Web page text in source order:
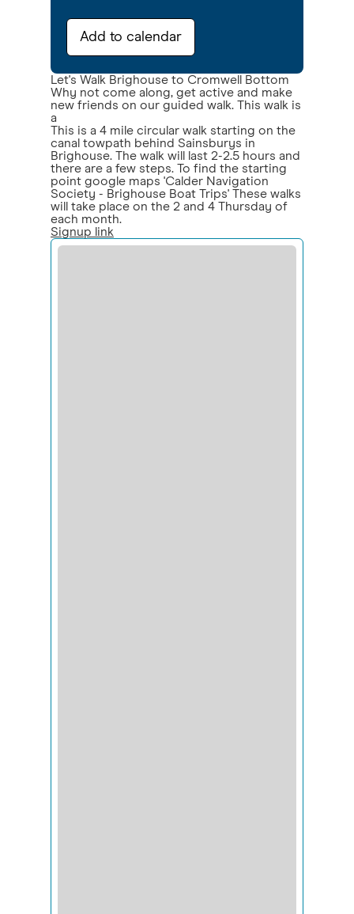
Add to calendar
Let's Walk Brighouse to Cromwell Bottom
Why not come along, get active and make
new friends on our guided walk. This walk is
a
This is a 4 mile circular walk starting on the
canal towpath behind Sainsburys in
Brighouse. The walk will last 2-2.5 hours and
there are a few steps. To find the starting
point google maps 'Calder Navigation
Society - Brighouse Boat Trips' These walks
will take place on the 2 and 4 Thursday of
each month.
Signup link